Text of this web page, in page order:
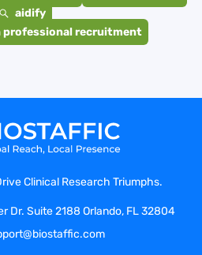
aidify
professional recruitment
Clinical Research Triumphs.
Dr. Suite 2188 Orlando, FL 32804